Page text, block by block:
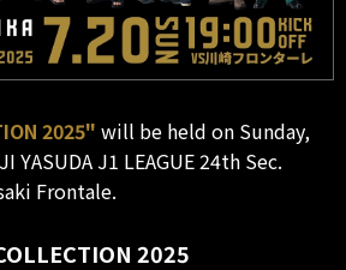
2025" will be held on Sunday,
YASUDA J1 LEAGUE 24th Sec.
Frontale.
2025